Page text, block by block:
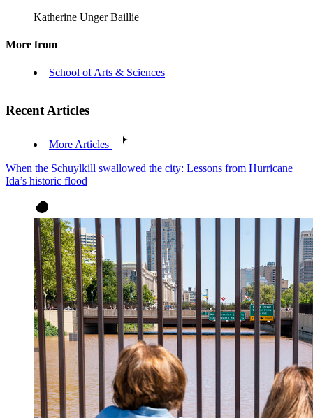
Katherine Unger Baillie
More from
School of Arts & Sciences
Recent Articles
More Articles
When the Schuylkill swallowed the city: Lessons from Hurricane
Ida’s historic flood